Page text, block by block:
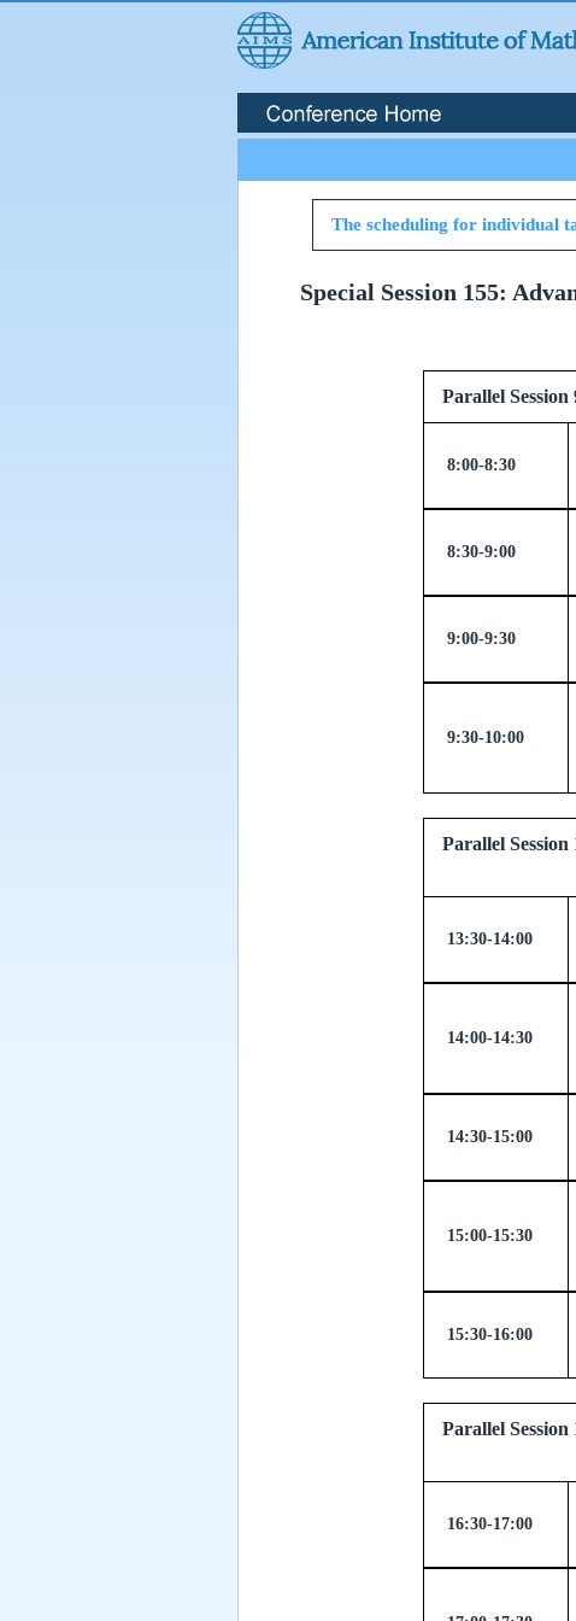
The scheduling for individual
Special Session 155:
Parallel
8:00-8:30
8:30-9:00
9:00-9:30
9:30-10:00
Parallel
13:30-14:00
14:00-14:30
14:30-15:00
15:00-15:30
15:30-16:00
Parallel
16:30-17:00